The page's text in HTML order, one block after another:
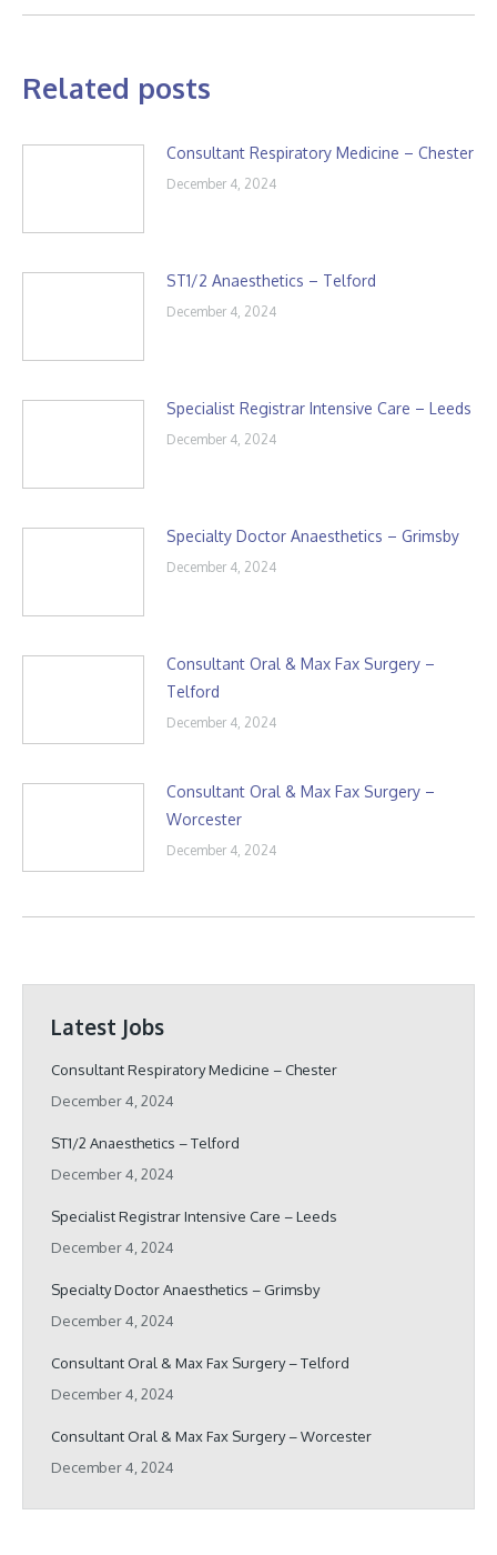
Related posts
Consultant Respiratory Medicine – Chester
December 4, 2024
ST1/2 Anaesthetics – Telford
December 4, 2024
Specialist Registrar Intensive Care – Leeds
December 4, 2024
Specialty Doctor Anaesthetics – Grimsby
December 4, 2024
Consultant Oral & Max Fax Surgery –
Telford
December 4, 2024
Consultant Oral & Max Fax Surgery –
Worcester
December 4, 2024
Latest Jobs
Consultant Respiratory Medicine – Chester
December 4, 2024
ST1/2 Anaesthetics – Telford
December 4, 2024
Specialist Registrar Intensive Care – Leeds
December 4, 2024
Specialty Doctor Anaesthetics – Grimsby
December 4, 2024
Consultant Oral & Max Fax Surgery – Telford
December 4, 2024
Consultant Oral & Max Fax Surgery – Worcester
December 4, 2024